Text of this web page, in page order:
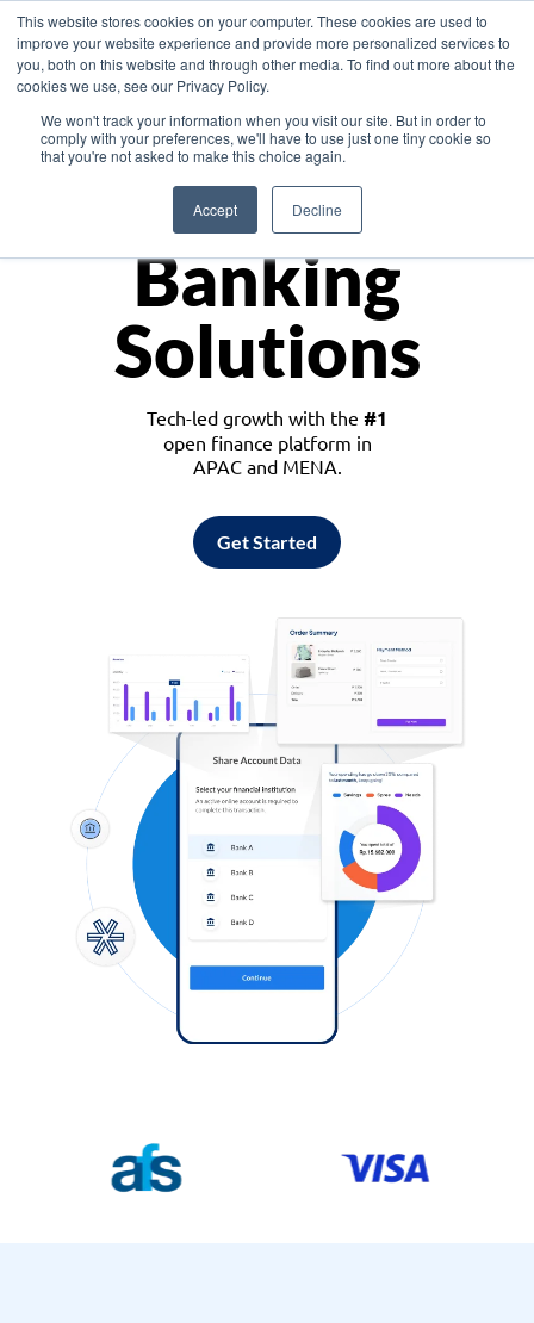
This website stores cookies on your computer. These cookies are used to
improve your website experience and provide more personalized services to
you, both on this website and through other media. To find out more about the
cookies we use, see our Privacy Policy.
We won't track your information when you visit our site. But in order to
comply with your preferences, we'll have to use just one tiny cookie so
that you're not asked to make this choice again.
Accept Decline
Asia
Monetize
Banking
Solutions
Tech-led growth with the #1
open finance platform in
APAC and MENA.
Get Started